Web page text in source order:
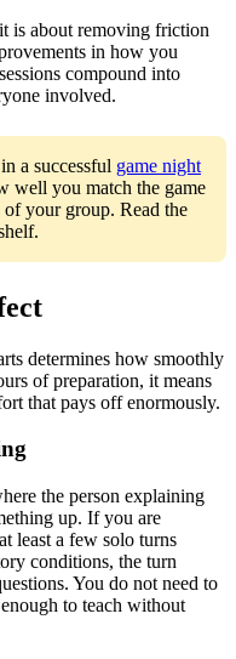
is about removing friction
in how you
compound into
involved.
a successful game night
well you match the game
your group. Read the
determines how smoothly
of preparation, it means
that pays off enormously.
the person explaining
up. If you are
least a few solo turns
conditions, the turn
You do not need to
to teach without